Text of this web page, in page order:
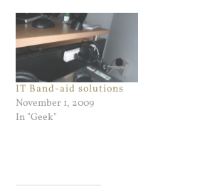
IT Band-aid solutions
November 1, 2009
In "Geek"